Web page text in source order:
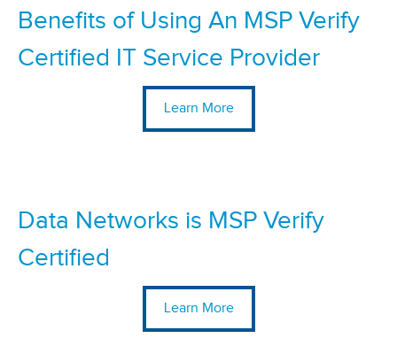
Benefits of Using An MSP Verify
Certified IT Service Provider
Learn More
Data Networks is MSP Verify
Certified
Learn More